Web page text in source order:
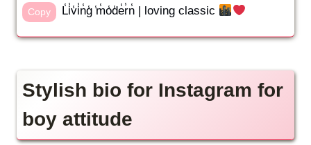
Copy L̾i̾v̾i̾n̾g̾ ̾m̾o̾d̾e̾r̾n̾ | loving classic
Stylish bio for Instagram for
boy attitude